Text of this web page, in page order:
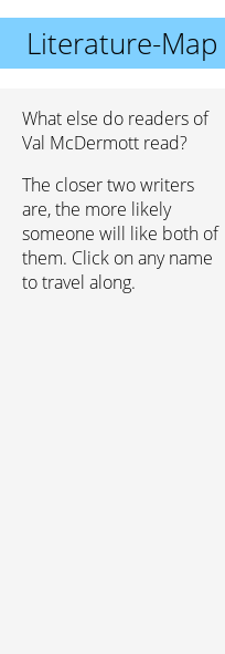
Literature-Map
What else do readers of
Val McDermott read?
The closer two writers
are, the more likely
someone will like both of
them. Click on any name
to travel along.